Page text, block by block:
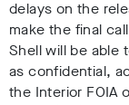
delays on the
make the final
Shell will be able
as confidential,
the Interior FOIA